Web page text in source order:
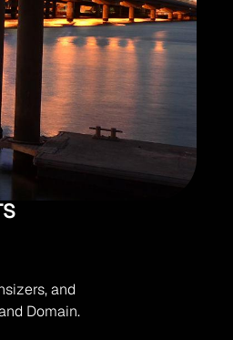
and
Domain.